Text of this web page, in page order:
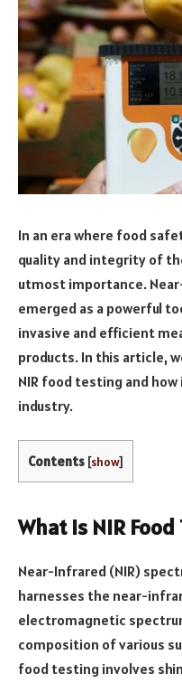
In an era where food
quality and integrity of
utmost importance.
emerged as a powerful
invasive and efficient
products. In this article,
NIR food testing and
industry.
Contents [show]
What is NIR
Near-Infrared (NIR)
harnesses the near-
electromagnetic
composition of various
food testing involves